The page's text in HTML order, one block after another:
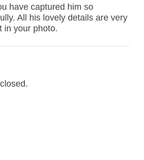
have captured him so
All his lovely details are very
in your photo.